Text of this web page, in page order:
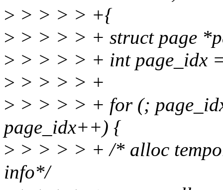
> > > > > +{
> > > > > + struct page
> > > > > + int page_idx
> > > > > +
> > > > > + for (;
page_idx++) {
> > > > > + /* alloc
info*/